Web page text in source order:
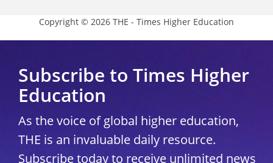
Copyright © 2026 THE - Times Higher Education
Subscribe to Times Higher
Education
As the voice of global higher education,
THE is an invaluable daily resource.
Subscribe today to receive unlimited news